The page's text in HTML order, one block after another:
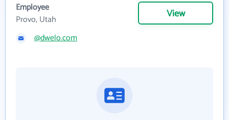
Employee
Provo, Utah
View
@dwelo.com